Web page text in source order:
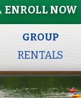
ENROLL NOW
GROUP
RENTALS